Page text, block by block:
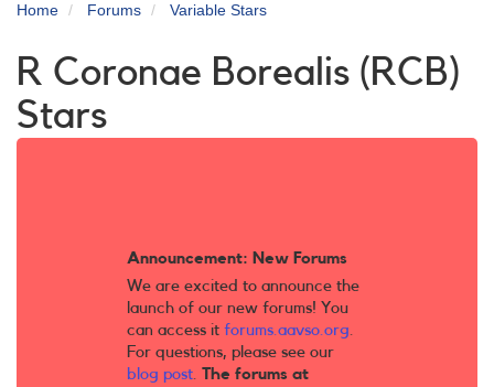
Home Forums Variable Stars
R Coronae Borealis (RCB)
Stars
Announcement: New Forums
We are excited to announce the
launch of our new forums! You
can access it forums.aavso.org.
For questions, please see our
blog post. The forums at